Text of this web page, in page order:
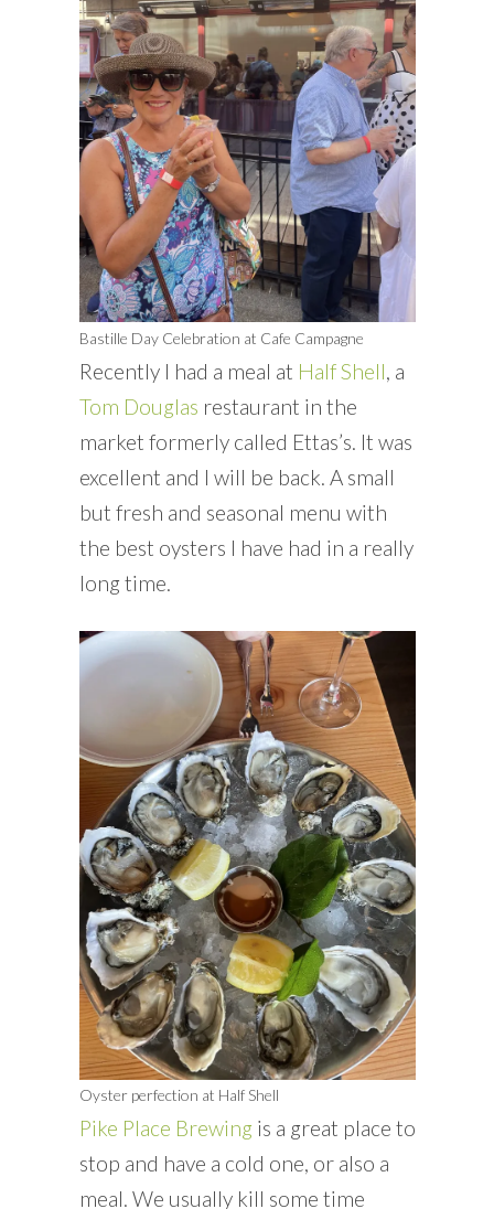
Bastille Day Celebration at Cafe Campagne
Recently I had a meal at Half Shell, a
Tom Douglas restaurant in the
market formerly called Ettas’s. It was
excellent and I will be back. A small
but fresh and seasonal menu with
the best oysters I have had in a really
long time.
Oyster perfection at Half Shell
Pike Place Brewingis a great place to
stop and have a cold one, or also a
meal. We usually kill some time